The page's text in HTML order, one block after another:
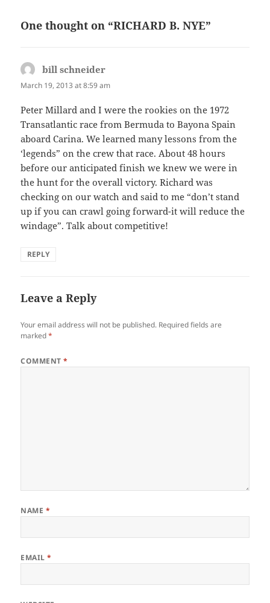
One thought on “RICHARD B. NYE”
bill schneider
March 19, 2013 at 8:59 am
Peter Millard and I were the rookies on the 1972
Transatlantic race from Bermuda to Bayona Spain
aboard Carina. We learned many lessons from the
‘legends” on the crew that race. About 48 hours
before our anticipated finish we knew we were in
the hunt for the overall victory. Richard was
checking on our watch and said to me “don’t stand
up if you can crawl going forward-it will reduce the
windage”. Talk about competitive!
REPLY
Leave a Reply
Your email address will not be published. Required fields are
marked*
COMMENT*
NAME *
EMAIL*